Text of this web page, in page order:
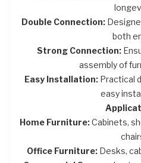
Double Connection:
both
Strong Connection:
assembly of
Easy Installation: Practical
easy
Home Furniture:Cabinets,
Office Furniture: Desks,